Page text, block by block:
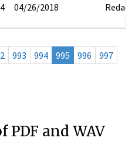
04/26/2018 Redact
993 994 995 996
997
and WAV